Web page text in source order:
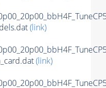
(link)
(link)